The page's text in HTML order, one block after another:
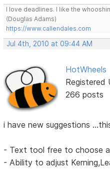
I love deadlines. I like the
(Douglas Adams)
https://www.callendales.com
Jul 4th, 2010 at 09:44 AM
HotWheels
Registered
266 posts
i have new suggestions
- Text tool free to choose
- Ability to adjust